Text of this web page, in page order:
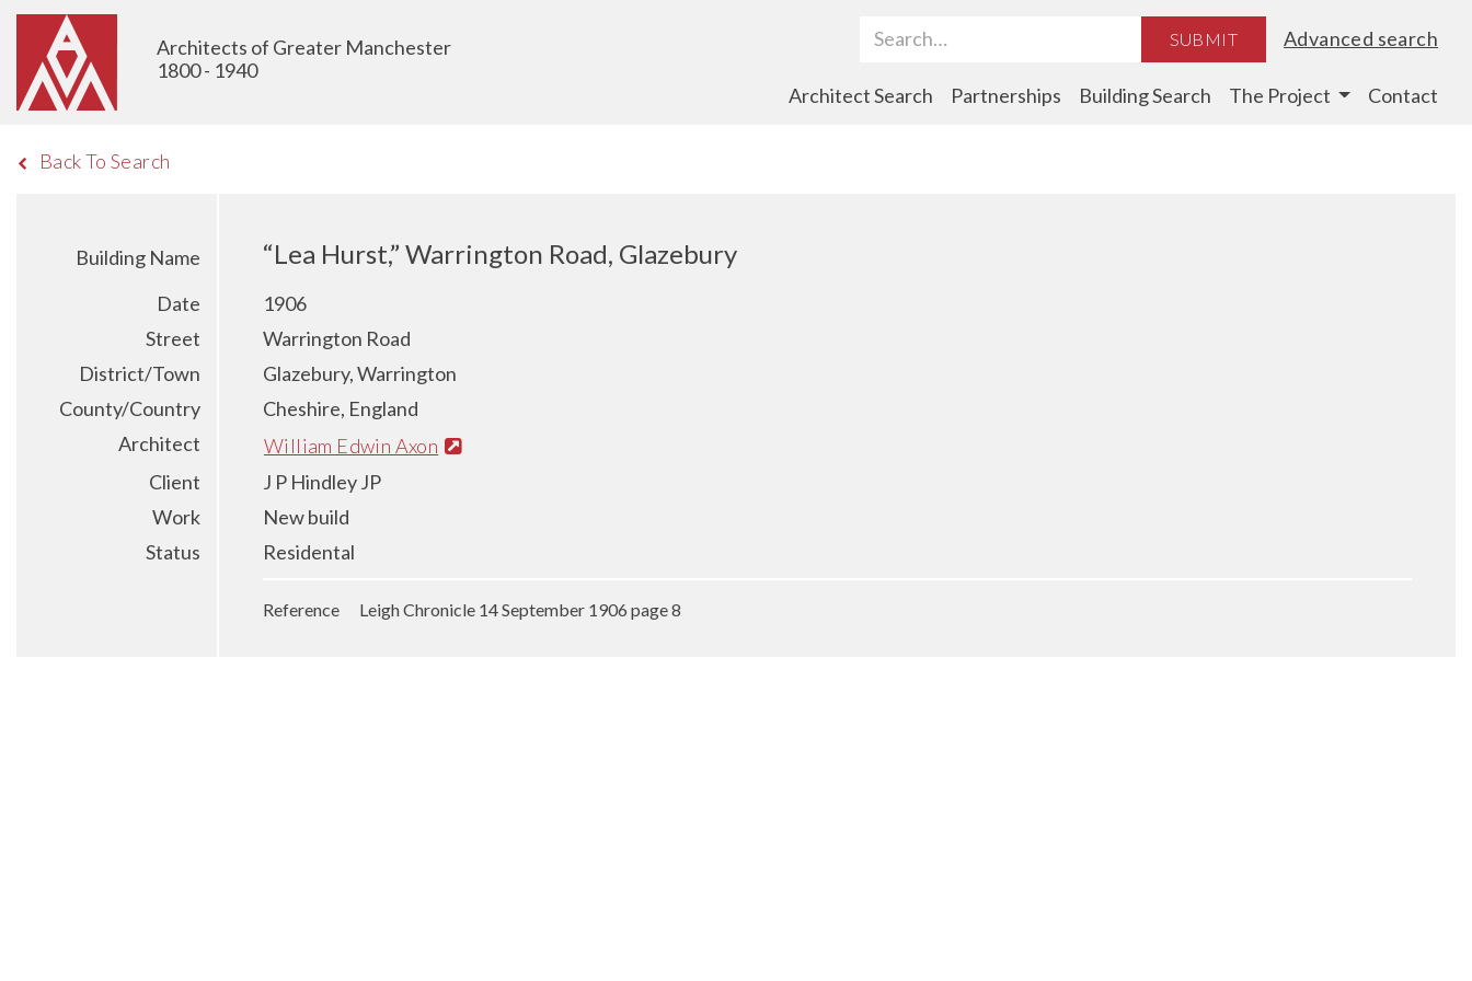
Architects of Greater Manchester
1800 - 1940
Search Term SUBMIT Advanced search
Architect Search Partnerships Building Search The Project Contact
Back To Search
Building Name “Lea Hurst,” Warrington Road, Glazebury
Date
1906
Street
Warrington Road
District/Town
Glazebury, Warrington
County/Country
Cheshire, England
Architect
William Edwin Axon
Client
J P Hindley JP
Work
New build
Status
Residental
Reference Leigh Chronicle 14 September 1906 page 8